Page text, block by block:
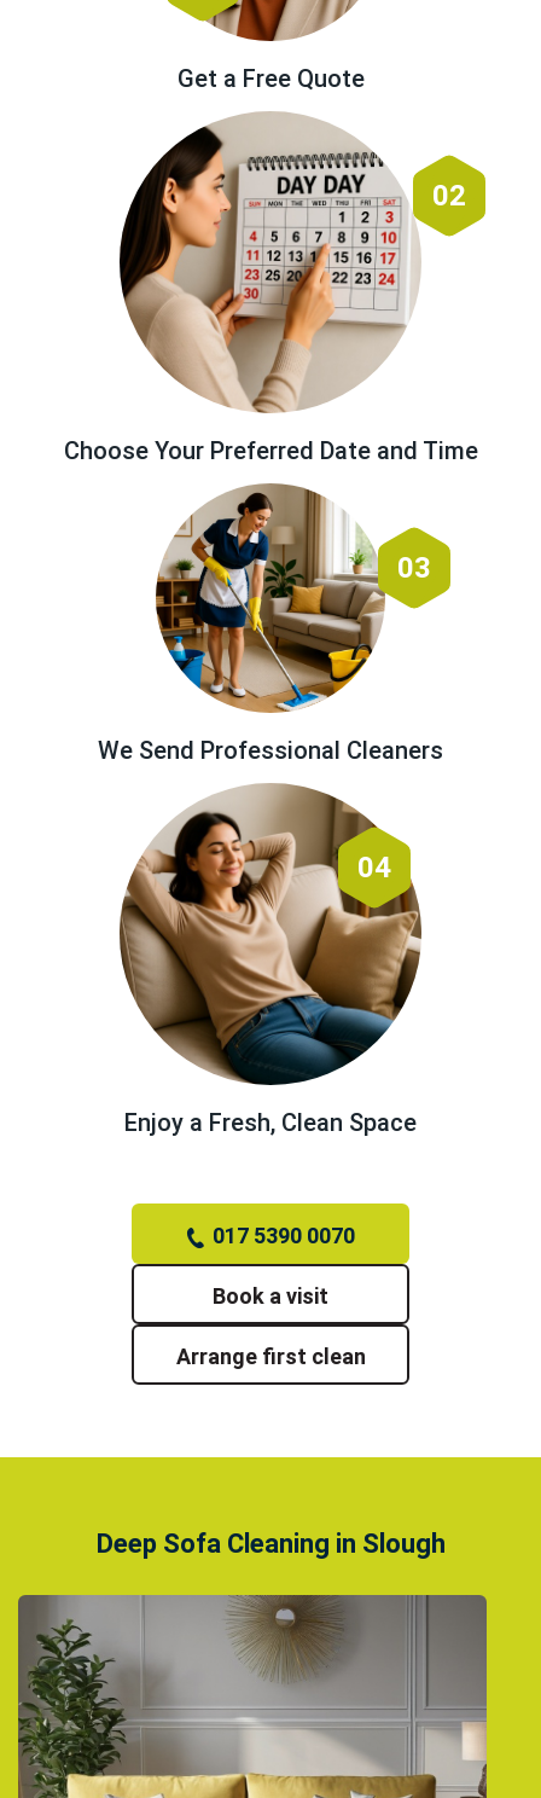
Get a Free Quote
02
Choose Your Preferred Date and Time
03
We Send Professional Cleaners
04
Enjoy a Fresh, Clean Space
017 5390 0070
Book a visit
Arrange first clean
Deep Sofa Cleaning in Slough